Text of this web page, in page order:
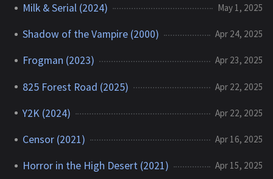
Milk & Serial (2024) May 1, 2025
Shadow of the Vampire (2000) Apr 24, 2025
Frogman (2023) Apr 23, 2025
825 Forest Road (2025) Apr 22, 2025
Y2K (2024) Apr 22, 2025
Censor (2021) Apr 16, 2025
Horror in the High Desert (2021) Apr 15, 2025